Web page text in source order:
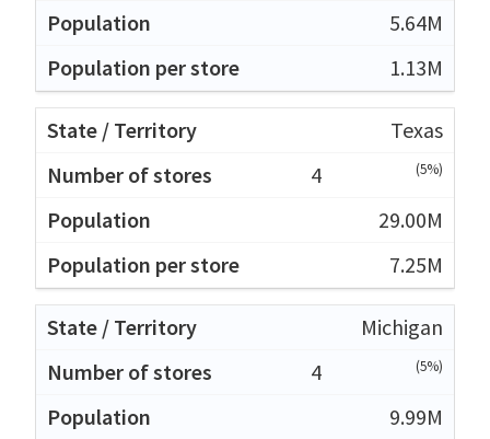
5.64M
1.13M
Texas
4
(5%)
29.00M
7.25M
Michigan
4
(5%)
9.99M